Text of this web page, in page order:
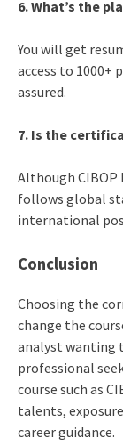
6. What’s the
You will get
access to 1000+
assured.
7. Is the
Although CIBOP
follows global
international
Conclusion
Choosing the
change the
analyst wanting
professional
course such as
talents,
career guidance.